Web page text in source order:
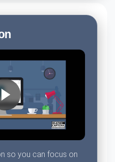
so you can focus on